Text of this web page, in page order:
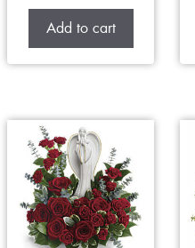
Add to cart